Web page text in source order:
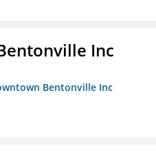
Inc
Bentonville Inc